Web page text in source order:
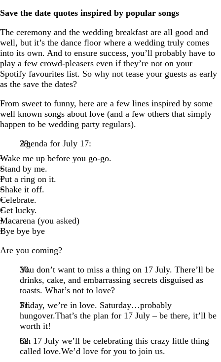
Save the date quotes inspired by popular songs
The ceremony and the wedding breakfast are all good and
well, but it’s the dance floor where a wedding truly comes
into its own. And to ensure success, you’ll probably have to
play a few crowd-pleasers even if they’re not on your
Spotify favourites list. So why not tease your guests as early
as the save the dates?
From sweet to funny, here are a few lines inspired by some
well known songs about love (and a few others that simply
happen to be wedding party regulars).
Agenda for July 17:
Wake me up before you go-go.
Stand by me.
Put a ring on it.
Shake it off.
Celebrate.
Get lucky.
Macarena (you asked)
Bye bye bye
Are you coming?
You don’t want to miss a thing on 17 July. There’ll be
drinks, cake, and embarrassing secrets disguised as
toasts. What’s not to love?
Friday, we’re in love. Saturday…probably
hungover.That’s the plan for 17 July – be there, it’ll be
worth it!
On 17 July we’ll be celebrating this crazy little thing
called love.We’d love for you to join us.